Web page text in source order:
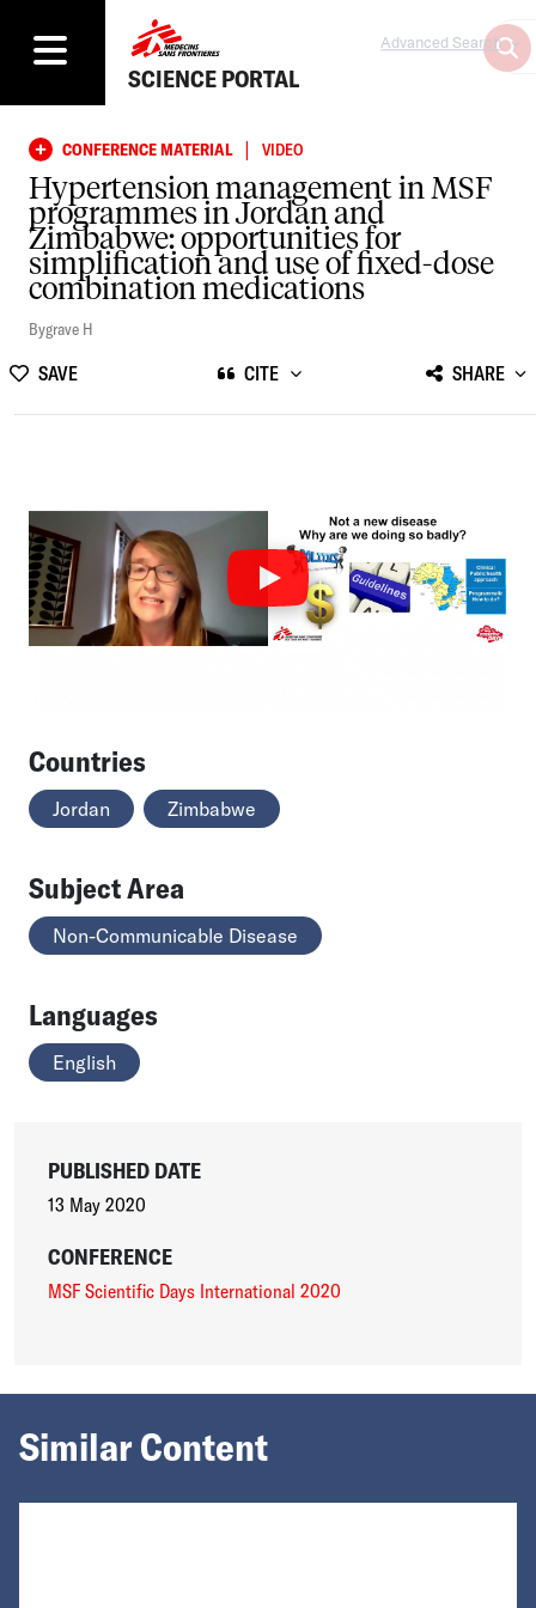
SCIENCE PORTAL
Advanced Search
CONFERENCE MATERIAL | VIDEO
Hypertension management in MSF
programmes in Jordan and
Zimbabwe: opportunities for
simplification and use of fixed-dose
combination medications
Bygrave H
SAVE CITE SHARE
Countries
Jordan Zimbabwe
Subject Area
Non-Communicable Disease
Languages
English
PUBLISHED DATE
13 May 2020
CONFERENCE
MSF Scientific Days International 2020
Similar Content